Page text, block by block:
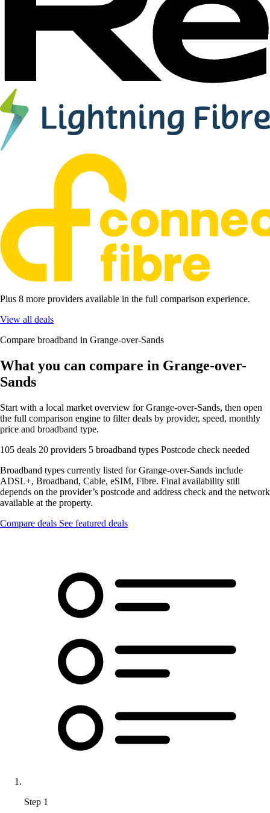
Plus 8 more providers available in the full comparison experience.
View all deals
Compare broadband in Grange-over-Sands
What you can compare in Grange-over-
Sands
Start with a local market overview for Grange-over-Sands, then open
the full comparison engine to filter deals by provider, speed, monthly
price and broadband type.
105 deals 20 providers 5 broadband types Postcode check needed
Broadband types currently listed for Grange-over-Sands include
ADSL+, Broadband, Cable, eSIM, Fibre. Final availability still
depends on the provider’s postcode and address check and the network
available at the property.
Compare deals See featured deals
Step 1